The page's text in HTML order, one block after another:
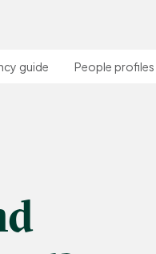
guide People profiles